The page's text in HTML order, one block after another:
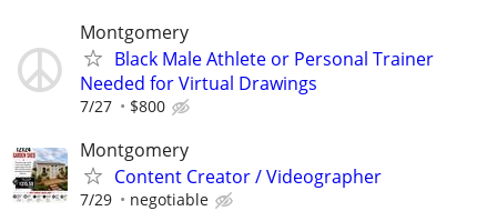
Montgomery
Black Male Athlete or Personal Trainer
Needed for Virtual Drawings
7/27 $800
Montgomery
Content Creator / Videographer
7/29 negotiable